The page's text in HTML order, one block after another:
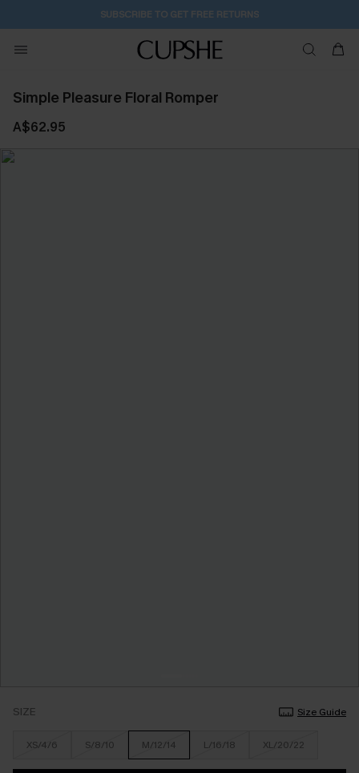
SUBSCRIBE TO GET FREE RETURNS
Simple Pleasure Floral Romper
A$62.95
SIZE Size Guide
XS/4/6 S/8/10 M/12/14 L/16/18 XL/20/22